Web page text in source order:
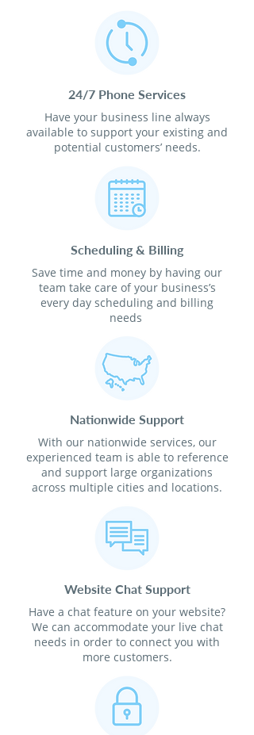
24/7 Phone Services
Have your business line always
available to support your existing and
potential customers’ needs.
Scheduling & Billing
Save time and money by having our
team take care of your business’s
every day scheduling and billing
needs
Nationwide Support
With our nationwide services, our
experienced team is able to reference
and support large organizations
across multiple cities and locations.
Website Chat Support
Have a chat feature on your website?
We can accommodate your live chat
needs in order to connect you with
more customers.